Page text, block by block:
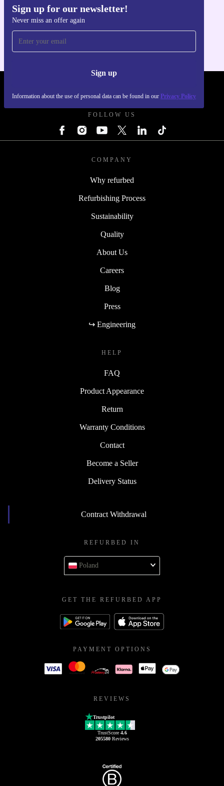
Sign up for our newsletter!
Never miss an offer again
Sign up
Information about the use of personal data can be found in our Privacy Policy
Get the refurbed app
FOLLOW US
COMPANY
Why refurbed
Refurbishing Process
Sustainability
Quality
About Us
Careers
Blog
Press
↪ Engineering
HELP
FAQ
Product Appearance
Return
Warranty Conditions
Contact
Become a Seller
Delivery Status
Contract Withdrawal
REFURBED IN
Poland
GET THE REFURBED APP
PAYMENT OPTIONS
REVIEWS
Trustpilot
TrustScore 4.6
205580Reviews